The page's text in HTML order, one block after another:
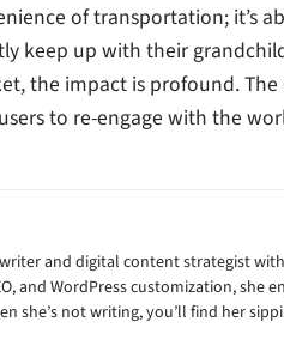
of transportation; it’s
keep up with their
the impact is profound.
to re-engage with the
and digital content strategist
and WordPress customization, she
she’s not writing, you’ll find her